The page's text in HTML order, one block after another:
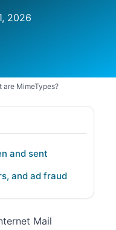
2026
are MimeTypes?
and sent
and ad fraud
Mail